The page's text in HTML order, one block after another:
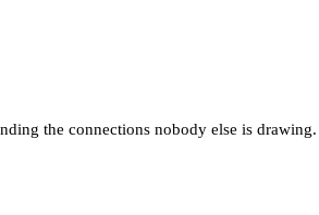
the connections nobody else is drawing.